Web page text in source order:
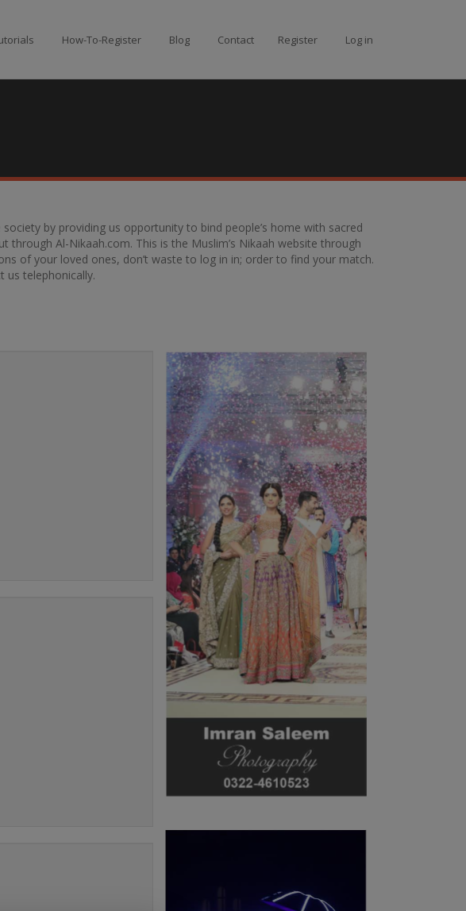
How-To-Register Blog Contact Register Log in
by providing us opportunity to bind people’s home with sacred
Al-Nikaah.com. This is the Muslim’s Nikaah website through
of your loved ones, don’t waste to log in in; order to find your match.
us telephonically.